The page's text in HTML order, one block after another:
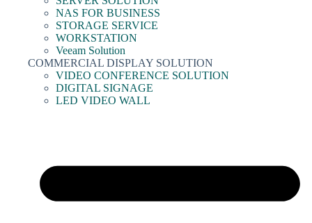
NAS FOR BUSINESS
STORAGE SERVICE
WORKSTATION
Veeam Solution
COMMERCIAL DISPLAY SOLUTION
VIDEO CONFERENCE SOLUTION
DIGITAL SIGNAGE
LED VIDEO WALL